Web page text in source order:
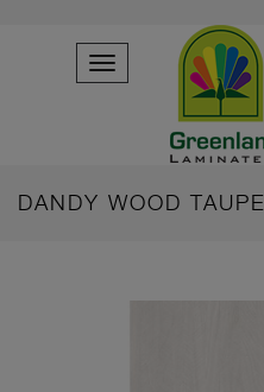
DANDY WOOD TAUPE